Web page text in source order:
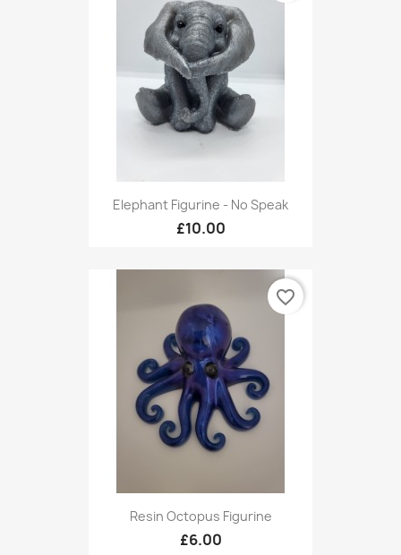
Elephant Figurine - No Speak
£10.00
Resin Octopus Figurine
£6.00
favorite_border